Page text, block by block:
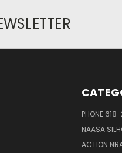
PHONE
NAASA
ACTION